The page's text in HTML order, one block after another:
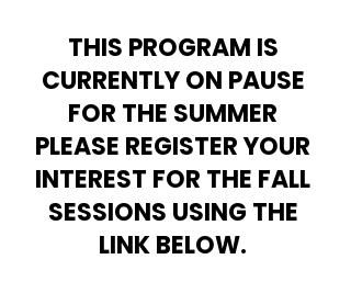
THIS PROGRAM IS
CURRENTLY ON PAUSE
FOR THE SUMMER
PLEASE REGISTER YOUR
INTEREST FOR THE FALL
SESSIONS USING THE
LINK BELOW.